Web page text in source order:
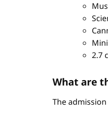
2.7
What are
The